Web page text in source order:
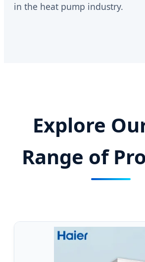
in the heat pump industry.
Explore
Range of